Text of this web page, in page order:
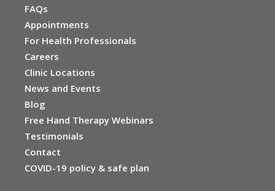
FAQs
Appointments
For Health Professionals
Careers
Clinic Locations
News and Events
Blog
Free Hand Therapy Webinars
Testimonials
Contact
COVID-19 policy & safe plan